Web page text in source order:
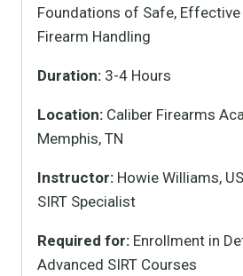
Foundations of Safe, Effective
Firearm Handling
Duration: 3-4 Hours
Location: Caliber Firearms
Memphis, TN
Instructor: Howie Williams,
SIRT Specialist
Required for: Enrollment in
Advanced SIRT Courses